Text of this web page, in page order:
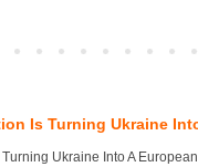
Is Turning Ukraine
Ukraine Into A